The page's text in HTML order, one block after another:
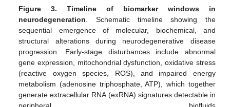
Figure 3.
Timeline of biomarker windows in
neurodegeneration . Schematic timeline showing the
sequential emergence of molecular, biochemical, and
structural alterations during neurodegenerative disease
progression. Early-stage disturbances include abnormal
gene expression, mitochondrial dysfunction, oxidative stress
(reactive oxygen species, ROS), and impaired energy
metabolism (adenosine triphosphate, ATP), which together
generate extracellular RNA (exRNA) signatures detectable in
peripheral biofluids